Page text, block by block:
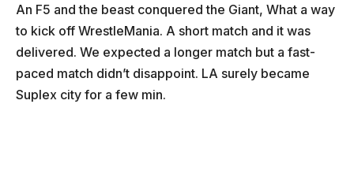
An F5 and the beast conquered the Giant, What a way
to kick off WrestleMania. A short match and it was
delivered. We expected a longer match but a fast-
paced match didn’t disappoint. LA surely became
Suplex city for a few min.